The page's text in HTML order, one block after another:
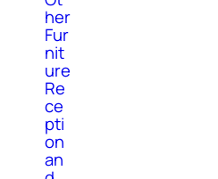
her
Fur
nit
ure
Re
ce
pti
on
an